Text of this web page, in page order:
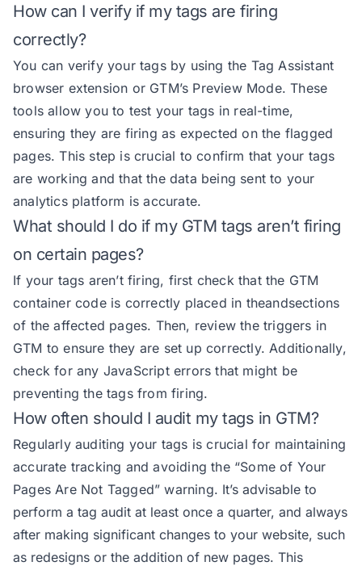
How can I verify if my tags are firing
correctly?
You can verify your tags by using the Tag Assistant
browser extension or GTM’s Preview Mode. These
tools allow you to test your tags in real-time,
ensuring they are firing as expected on the flagged
pages. This step is crucial to confirm that your tags
are working and that the data being sent to your
analytics platform is accurate.
What should I do if my GTM tags aren’t firing
on certain pages?
If your tags aren’t firing, first check that the GTM
container code is correctly placed in theandsections
of the affected pages. Then, review the triggers in
GTM to ensure they are set up correctly. Additionally,
check for any JavaScript errors that might be
preventing the tags from firing.
How often should I audit my tags in GTM?
Regularly auditing your tags is crucial for maintaining
accurate tracking and avoiding the “Some of Your
Pages Are Not Tagged” warning. It’s advisable to
perform a tag audit at least once a quarter, and always
after making significant changes to your website, such
as redesigns or the addition of new pages. This